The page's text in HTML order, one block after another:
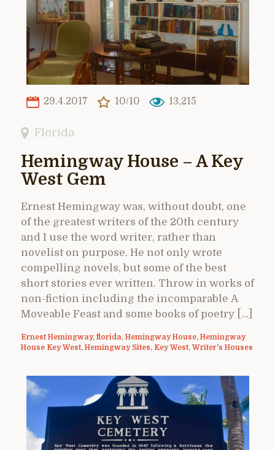
29.4.2017 10/10 13,215
Florida
Hemingway House – A Key
West Gem
Ernest Hemingway was, without doubt, one
of the greatest writers of the 20th century
and I use the word writer, rather than
novelist on purpose. He not only wrote
compelling novels, but some of the best
short stories ever written. Throw in works of
non-fiction including the incomparable A
Moveable Feast and some books of poetry […]
Ernest Hemingway, florida, Hemingway House, Hemingway
House Key West, Hemingway Sites, Key West, Writer's Houses